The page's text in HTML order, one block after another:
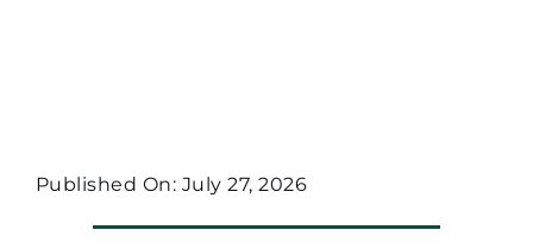
Published On: July 27, 2026